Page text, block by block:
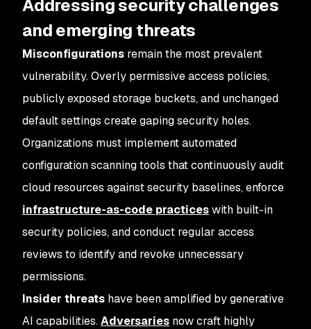
Addressing security challenges
and emerging threats
Misconfigurations remain the most prevalent
vulnerability. Overly permissive access policies,
publicly exposed storage buckets, and unchanged
default settings create gaping security holes.
Organizations must implement automated
configuration scanning tools that continuously audit
cloud resources against security baselines, enforce
infrastructure-as-code practiceswith built-in
security policies, and conduct regular access
reviews to identify and revoke unnecessary
permissions.
Insider threats have been amplified by generative
AI capabilities.Adversaries now craft highly